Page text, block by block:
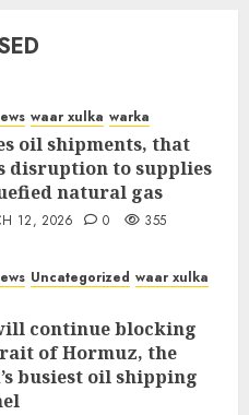
waar xulka warka
oil shipments, that
disruption to supplies
natural gas
12, 2026 0 355
Uncategorized waar xulka
continue blocking
of Hormuz, the
busiest oil shipping